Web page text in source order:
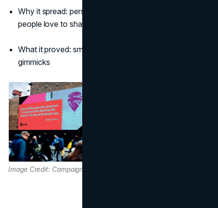
Why it spread: personal yet anonymous data jokes
people love to share
What it proved: smart copy plus big type can beat tech
gimmicks
Image Credit: Campaign US